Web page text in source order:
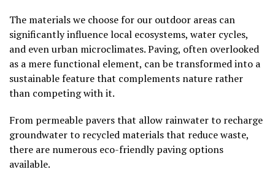
The materials we choose for our outdoor areas can
significantly influence local ecosystems, water cycles,
and even urban microclimates. Paving, often overlooked
as a mere functional element, can be transformed into a
sustainable feature that complements nature rather
than competing with it.
From permeable pavers that allow rainwater to recharge
groundwater to recycled materials that reduce waste,
there are numerous eco-friendly paving options
available.